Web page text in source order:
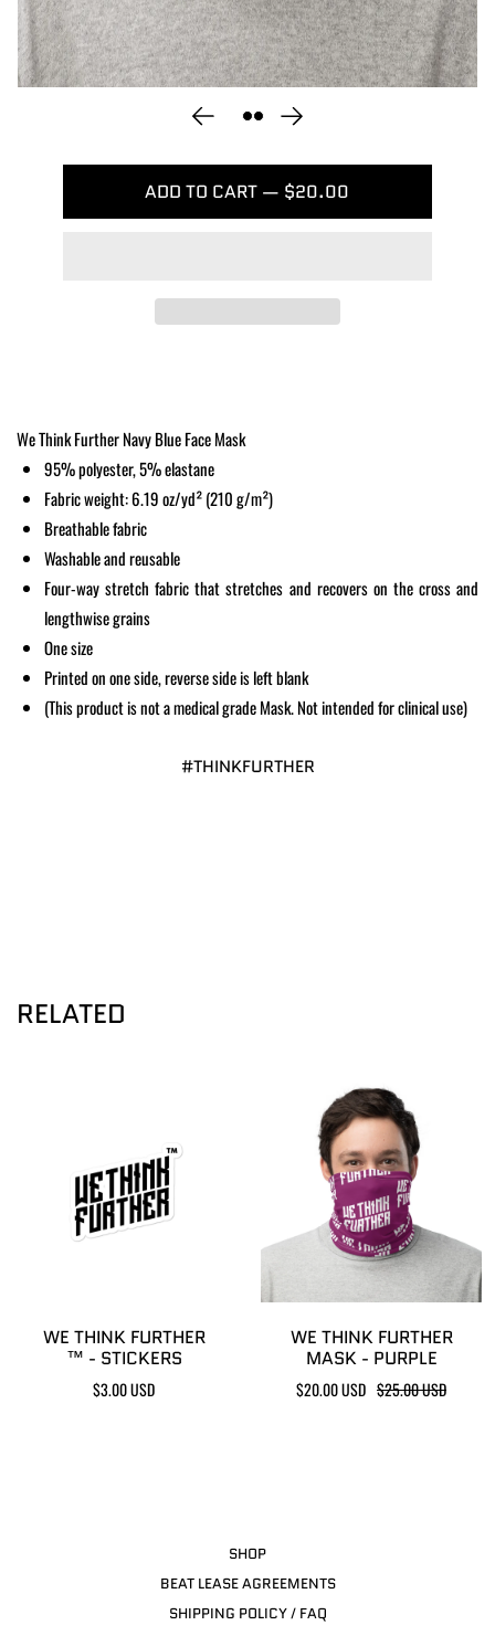
ADD TO CART — $20.00
We Think Further Navy Blue Face Mask
95% polyester, 5% elastane
Fabric weight: 6.19 oz/yd² (210 g/m²)
Breathable fabric
Washable and reusable
Four-way stretch fabric that stretches and recovers on the cross and
lengthwise grains
One size
Printed on one side, reverse side is left blank
(This product is not a medical grade Mask. Not intended for clinical use)
#THINKFURTHER
RELATED
WE THINK FURTHER
™ - STICKERS
$3.00 USD
WE THINK FURTHER
MASK - PURPLE
$20.00 USD $25.00 USD
SHOP
BEAT LEASE AGREEMENTS
SHIPPING POLICY / FAQ